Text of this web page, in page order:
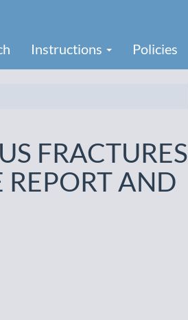
Instructions Policies
FRACTURES
REPORT AND